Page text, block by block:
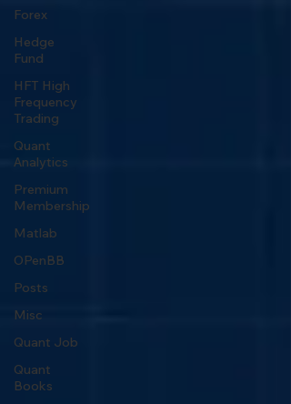
Forex
Hedge
Fund
HFT High
Frequency
Trading
Quant
Analytics
Premium
Membership
Matlab
OPenBB
Posts
Misc
Quant Job
Quant
Books